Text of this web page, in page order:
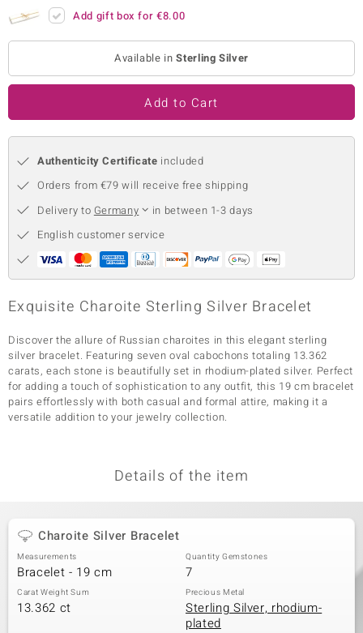
Classics
Add gift box for€8.00
Available inSterling Silver
Add to Cart
Authenticity Certificate included
Orders from €79 will receive free shipping
Delivery to Germany
in between 1-3 days
English customer service
Exquisite Charoite Sterling Silver Bracelet
Discover the allure of Russian charoites in this elegant sterling
silver bracelet. Featuring seven oval cabochons totaling 13.362
carats, each stone is beautifully set in rhodium-plated silver. Perfect
for adding a touch of sophistication to any outfit, this 19 cm bracelet
pairs effortlessly with both casual and formal attire, making it a
versatile addition to your jewelry collection.
Details of the item
Charoite Silver Bracelet
Measurements
Bracelet - 19 cm
Quantity Gemstones
7
Carat Weight Sum
13.362 ct
Precious Metal
Sterling Silver, rhodium-
plated